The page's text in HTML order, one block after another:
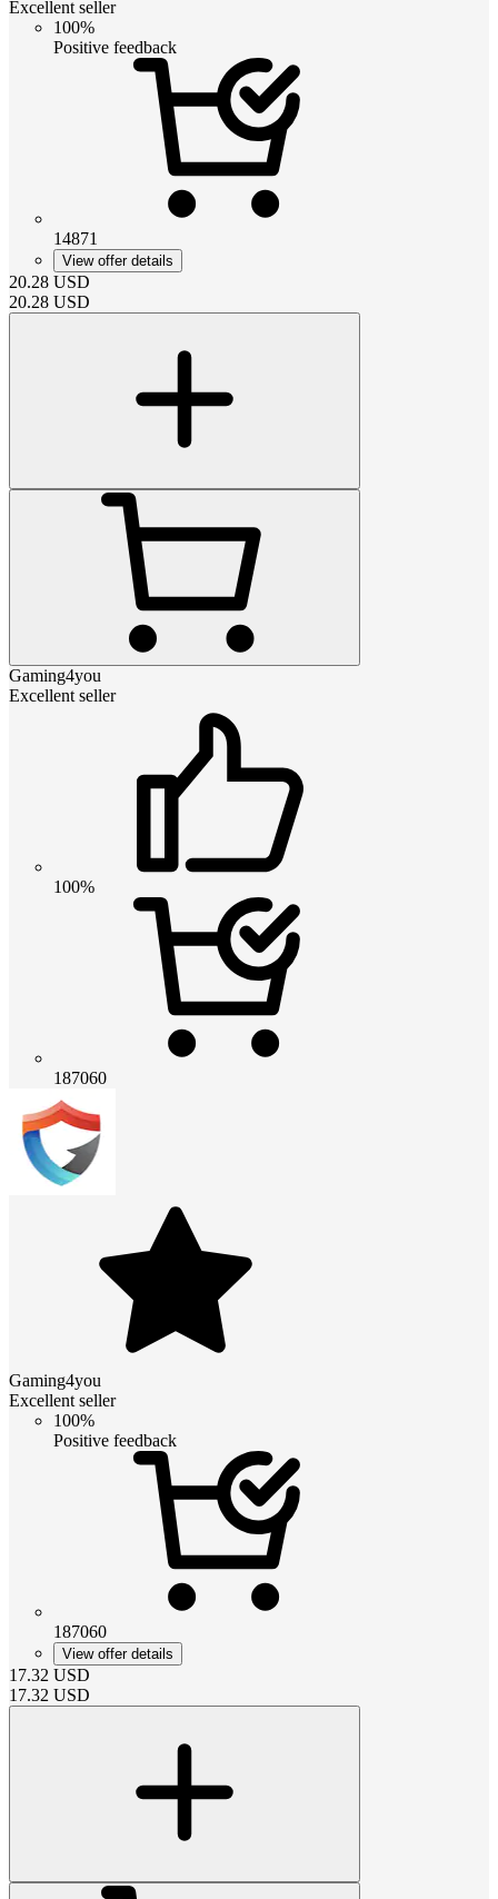
Excellent seller
100%
Positive feedback
14871
View offer details
20.28 USD
20.28 USD
Gaming4you
Excellent seller
100%
187060
Gaming4you
Excellent seller
100%
Positive feedback
187060
View offer details
17.32 USD
17.32 USD